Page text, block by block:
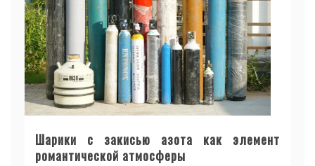
Шарики с закисью азота как элемент
романтической атмосферы